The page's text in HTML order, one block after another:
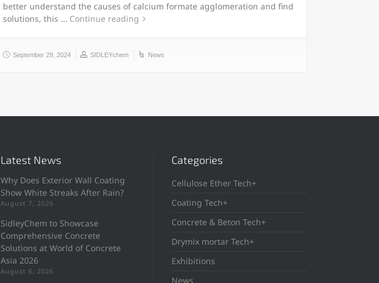
better understand the causes of calcium formate agglomeration and find
solutions, this … Continue reading
September 29, 2024 SIDLEYchem News
Latest News
Why Does Exterior Wall Coating
Show White Streaks After Rain?
August 7, 2026
SidleyChem to Showcase
Comprehensive Concrete
Solutions at World of Concrete
Asia 2026
August 6, 2026
Categories
Cellulose Ether Tech+
Coating Tech+
Concrete & Beton Tech+
Drymix mortar Tech+
Exhibitions
News